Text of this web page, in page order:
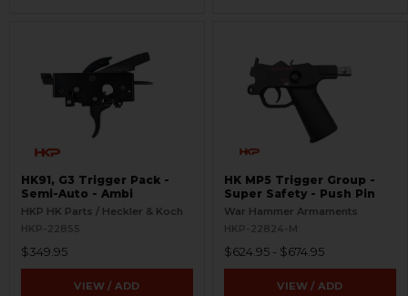
HK91, G3 Trigger Pack -
Semi-Auto - Ambi
HKP HK Parts / Heckler & Koch
HKP-22855
$349.95
VIEW / ADD
HK MP5 Trigger Group -
Super Safety - Push Pin
War Hammer Armaments
HKP-22824-M
$624.95 - $674.95
VIEW / ADD